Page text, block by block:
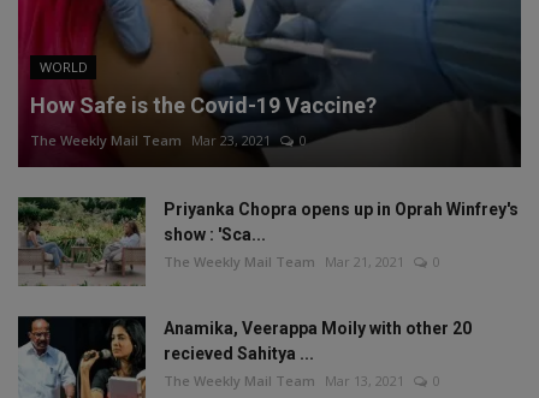
WORLD
How Safe is the Covid-19 Vaccine?
The Weekly Mail Team Mar 23, 2021 0
Priyanka Chopra opens up in Oprah Winfrey's
show : 'Sca...
The Weekly Mail Team Mar 21, 2021 0
Anamika, Veerappa Moily with other 20
recieved Sahitya ...
The Weekly Mail Team Mar 13, 2021 0